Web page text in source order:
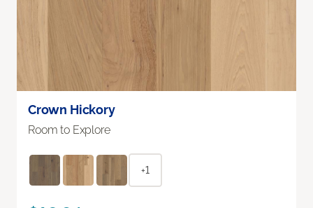
Crown Hickory
Room to Explore
+1